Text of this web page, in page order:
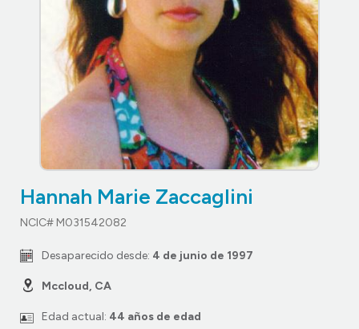
Hannah Marie Zaccaglini
NCIC# M031542082
Desaparecido desde: 4 de junio de 1997
Mccloud, CA
Edad actual: 44 años de edad